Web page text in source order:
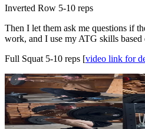
Inverted Row 5-10 reps
Then I let them ask me questions if
work, and I use my ATG skills based
Full Squat 5-10 reps [video link for